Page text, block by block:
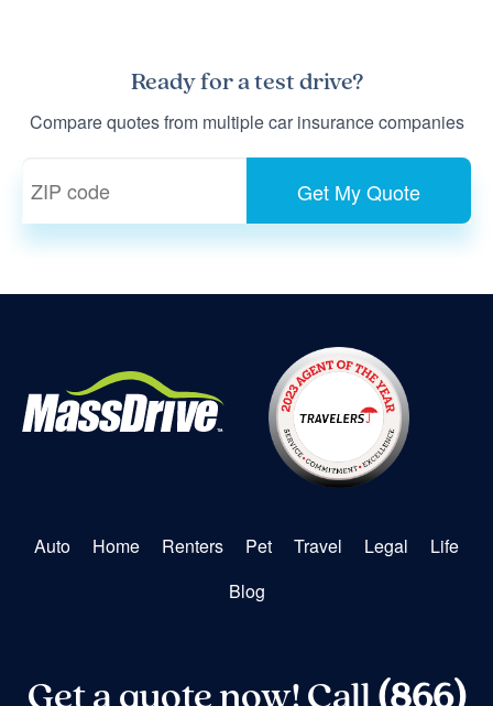
Ready for atest drive?
Compare quotes from multiple car insurance companies
Auto Home Renters Pet Travel Legal
Life
Blog